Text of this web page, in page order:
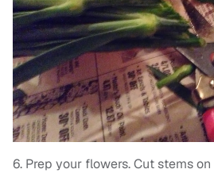
6. Prep your flowers. Cut stems